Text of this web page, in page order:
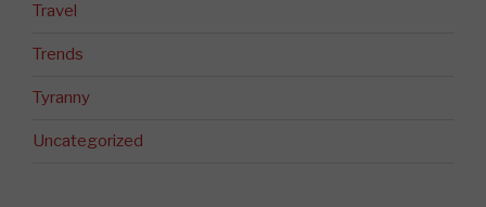
Travel
Trends
Tyranny
Uncategorized